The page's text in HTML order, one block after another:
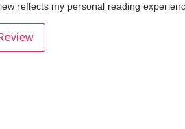
reflects my personal reading